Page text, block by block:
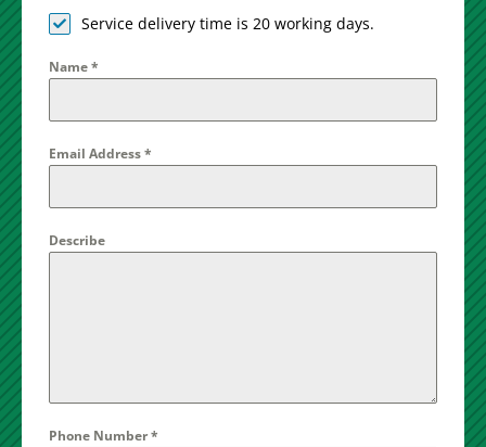
Service delivery time is 20 working days.
Name*
Email Address*
Describe
Phone Number*